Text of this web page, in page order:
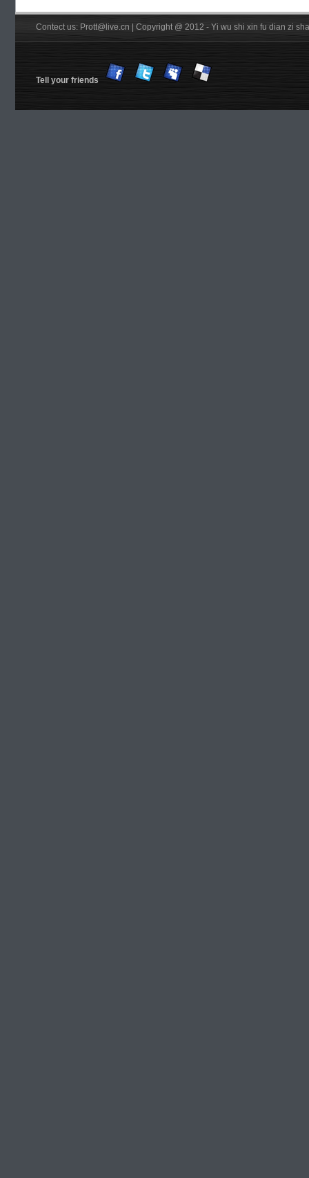
Contect us: Prott@live.cn | Copyright @ 2012 - Yi wu shi xin fu dian zi
Tell your friends